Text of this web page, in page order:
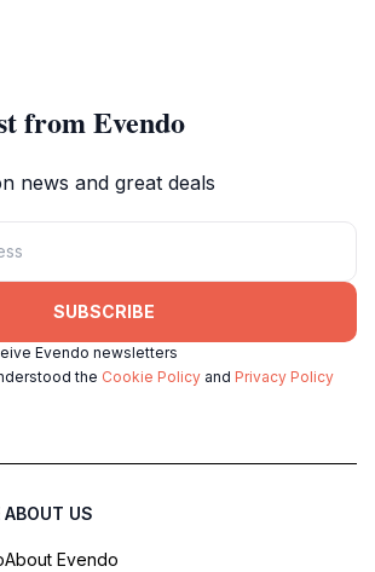
from Evendo
news and great deals
SUBSCRIBE
Evendo newsletters
the Cookie Policy and Privacy Policy
ABOUT US
About Evendo